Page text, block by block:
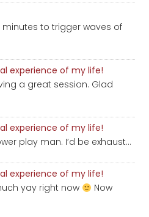
minutes to trigger waves of
experience of my life!
a great session. Glad
experience of my life!
play man. I’d be exhaust...
experience of my life!
yay right now
Now